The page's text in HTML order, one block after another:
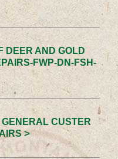
DEER AND GOLD
FWP-DN-FSH-
CUSTER
>